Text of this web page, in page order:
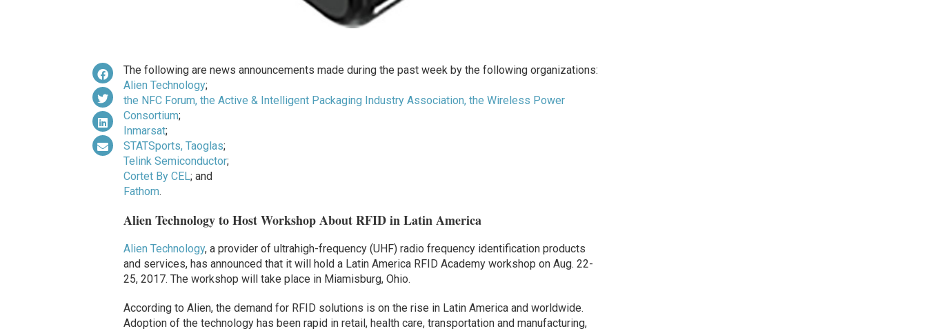
The following are news announcements made during the past week by the following organizations:
Alien Technology;
the NFC Forum, the Active & Intelligent Packaging Industry Association, the Wireless Power
Consortium;
Inmarsat;
STATSports, Taoglas;
Telink Semiconductor;
Cortet By CEL; and
Fathom.
Alien Technology to Host Workshop About RFID in Latin America
Alien Technology, a provider of ultrahigh-frequency (UHF) radio frequency identification products
and services, has announced that it will hold a Latin America RFID Academy workshop on Aug. 22-
25, 2017. The workshop will take place in Miamisburg, Ohio.
According to Alien, the demand for RFID solutions is on the rise in Latin America and worldwide.
Adoption of the technology has been rapid in retail, health care, transportation and manufacturing,